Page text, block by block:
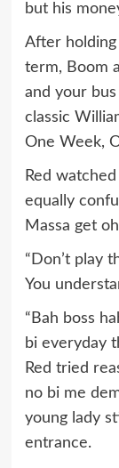
but his
After
term, Boom
and your
classic
One Week,
Red
equally
Massa get
“Don’t play
You
“Bah boss
bi everyday
Red tried
no bi me
young lady
entrance.